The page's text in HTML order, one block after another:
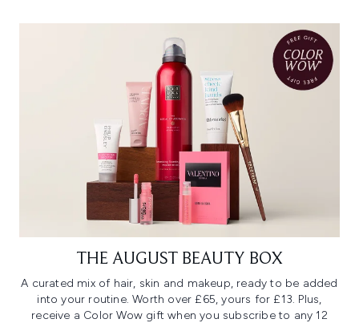
THE AUGUST BEAUTY BOX
A curated mix of hair, skin and makeup, ready to be added
into your routine. Worth over £65, yours for £13. Plus,
receive a Color Wow gift when you subscribe to any 12